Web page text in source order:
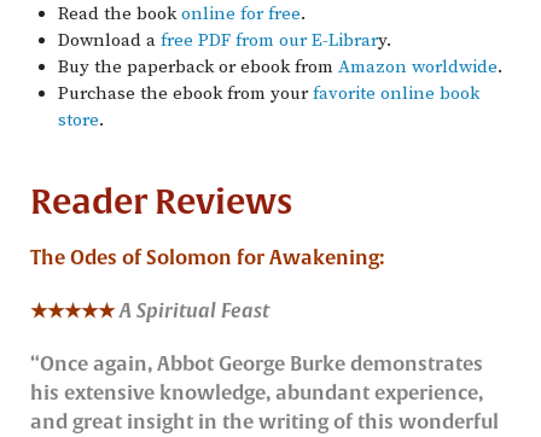
Read the bookonline for free.
Download a free PDF from our E-Library.
Buy the paperback or ebook from Amazon worldwide.
Purchase the ebook from yourfavorite online book
store.
Reader Reviews
The Odes of Solomon for Awakening:
★★★★★A Spiritual Feast
“Once again, Abbot George Burke demonstrates
his extensive knowledge, abundant experience,
and great insight in the writing of this wonderful